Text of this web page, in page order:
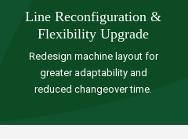
Line Reconfiguration &
Flexibility Upgrade
Redesign machine layout for
greater adaptability and
reduced changeover time.